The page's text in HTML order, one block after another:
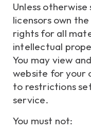
Unless
licensors own
rights for all
intellectual
You may view
website for your
to restrictions
service.
You must not: